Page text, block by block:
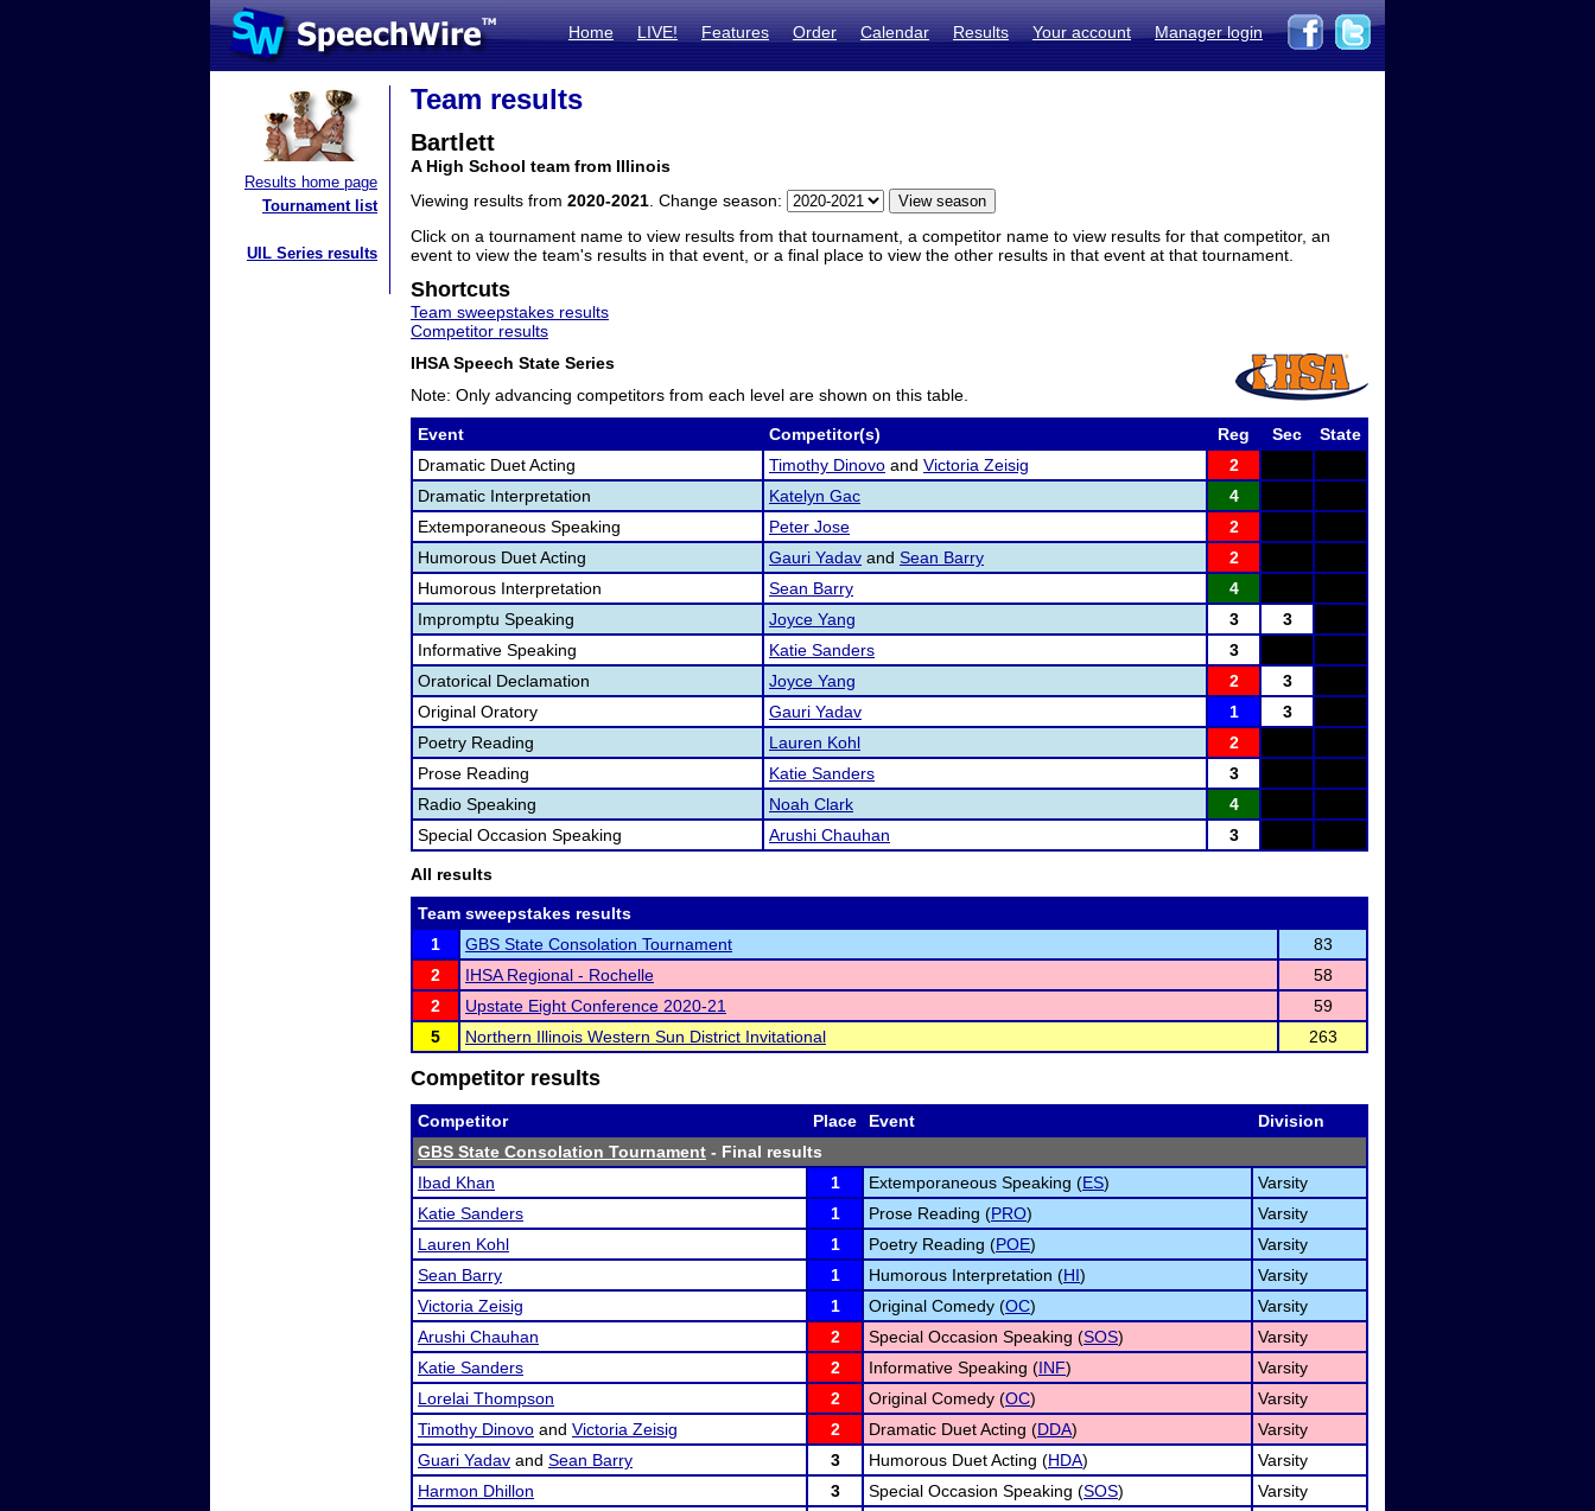
Home LIVE! Features Order Calendar Results Your account Manager login
Results home page
Tournament list
UIL Series results
Team results
Bartlett
A High School team from Illinois
Viewing results from 2020-2021 . Change season:
Click on a tournament name to view results from that tournament, a competitor name to view results for that competitor, an
event to view the team's results in that event, or a final place to view the other results in that event at that tournament.
Shortcuts
Team sweepstakes results
Competitor results
IHSA Speech State Series
Note: Only advancing competitors from each level are shown on this table.
Event Competitor(s) Reg Sec
State
Dramatic Duet Acting
Timothy Dinovo and Victoria Zeisig
2
Dramatic Interpretation
Katelyn Gac
4
Extemporaneous Speaking
Peter Jose
2
Humorous Duet Acting
Gauri Yadav and Sean Barry
2
Humorous Interpretation
Sean Barry
4
Impromptu Speaking
Joyce Yang 3
3
Informative Speaking
Katie Sanders
3
Oratorical Declamation
Joyce Yang 2
3
Original Oratory
Gauri Yadav 1
3
Poetry Reading
Lauren Kohl
2
Prose Reading
Katie Sanders
3
Radio Speaking
Noah Clark
4
Special Occasion Speaking
Arushi Chauhan 3
All results
Team sweepstakes results
1
GBS State Consolation Tournament
83
2
IHSA Regional - Rochelle
58
2
Upstate Eight Conference 2020-21
59
5
Northern Illinois Western Sun District Invitational 263
Competitor results
Competitor Place Event
Division
GBS State Consolation Tournament - Final results
Ibad Khan
1 Extemporaneous Speaking (ES)
Varsity
Katie Sanders
1 Prose Reading (PRO)
Varsity
Lauren Kohl
1 Poetry Reading (POE)
Varsity
Sean Barry
1 Humorous Interpretation (HI)
Varsity
Victoria Zeisig
1 Original Comedy (OC)
Varsity
Arushi Chauhan
2 Special Occasion Speaking (SOS)
Varsity
Katie Sanders
2 Informative Speaking (INF)
Varsity
Lorelai Thompson
2 Original Comedy (OC)
Varsity
Timothy Dinovo and Victoria Zeisig 2 Dramatic Duet Acting (DDA)
Varsity
Guari Yadav and Sean Barry 3 Humorous Duet Acting (HDA)
Varsity
Harmon Dhillon
3 Special Occasion Speaking (SOS)
Varsity